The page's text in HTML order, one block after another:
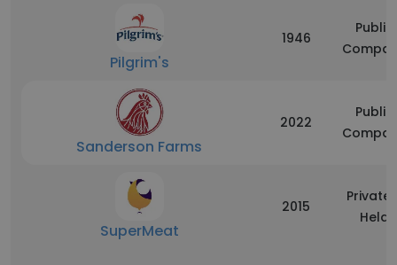
Pilgrim's
1946
Public
Sanderson Farms
2022
Public
SuperMeat
2015
Held